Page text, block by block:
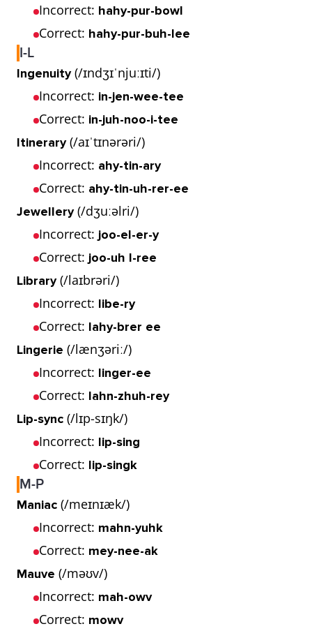
Incorrect: hahy-pur-bowl
Correct: hahy-pur-buh-lee
I-L
Ingenuity(/ɪndʒɪˈnjuːɪti/)
Incorrect: in-jen-wee-tee
Correct: in-juh-noo-i-tee
Itinerary(/aɪˈtɪnərəri/)
Incorrect: ahy-tin-ary
Correct: ahy-tin-uh-rer-ee
Jewellery(/dʒuːəlri/)
Incorrect: joo-el-er-y
Correct: joo-uh l-ree
Library(/laɪbrəri/)
Incorrect: libe-ry
Correct: lahy-brer ee
Lingerie (/lænʒəriː/)
Incorrect: linger-ee
Correct: lahn-zhuh-rey
Lip-sync (/lɪp-sɪŋk/)
Incorrect: lip-sing
Correct: lip-singk
M-P
Maniac (/meɪnɪæk/)
Incorrect: mahn-yuhk
Correct: mey-nee-ak
Mauve (/məʊv/)
Incorrect: mah-owv
Correct: mowv